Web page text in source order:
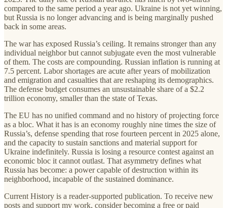
compared to the same period a year ago. Ukraine is not yet winning,
but Russia is no longer advancing and is being marginally pushed
back in some areas.
The war has exposed Russia’s ceiling. It remains stronger than any
individual neighbor but cannot subjugate even the most vulnerable
of them. The costs are compounding. Russian inflation is running at
7.5 percent. Labor shortages are acute after years of mobilization
and emigration and casualties that are reshaping its demographics.
The defense budget consumes an unsustainable share of a $2.2
trillion economy, smaller than the state of Texas.
The EU has no unified command and no history of projecting force
as a bloc. What it has is an economy roughly nine times the size of
Russia’s, defense spending that rose fourteen percent in 2025 alone,
and the capacity to sustain sanctions and material support for
Ukraine indefinitely. Russia is losing a resource contest against an
economic bloc it cannot outlast. That asymmetry defines what
Russia has become: a power capable of destruction within its
neighborhood, incapable of the sustained dominance.
Current History is a reader-supported publication. To receive new
posts and support my work, consider becoming a free or paid